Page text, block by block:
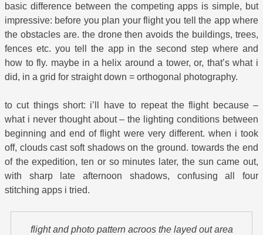
basic difference between the competing apps is simple, but
impressive: before you plan your flight you tell the app where
the obstacles are. the drone then avoids the buildings, trees,
fences etc. you tell the app in the second step where and
how to fly. maybe in a helix around a tower, or, that’s what i
did, in a grid for straight down = orthogonal photography.
to cut things short: i’ll have to repeat the flight because –
what i never thought about – the lighting conditions between
beginning and end of flight were very different. when i took
off, clouds cast soft shadows on the ground. towards the end
of the expedition, ten or so minutes later, the sun came out,
with sharp late afternoon shadows, confusing all four
stitching apps i tried.
flight and photo pattern acroos the layed out area